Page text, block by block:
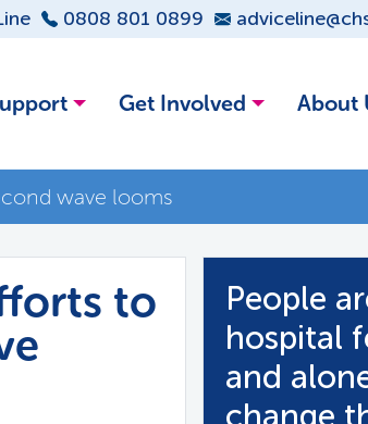
0808 801 0899
Get Involved About
wave looms
to
People
hospital
and